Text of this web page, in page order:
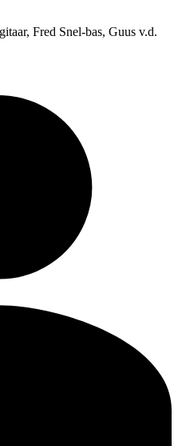
Fred Snel-bas, Guus v.d.